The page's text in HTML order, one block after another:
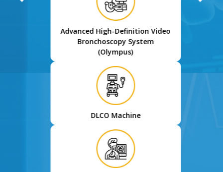
Advanced High-Definition Video
Bronchoscopy System
(Olympus)
DLCO Machine